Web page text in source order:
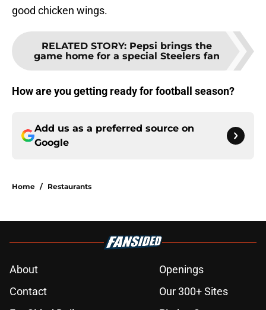
good chicken wings.
RELATED STORY: Pepsi brings the
game home for a special Steelers fan
How are you getting ready for football season?
Add us as a preferred source on
Google
Home / Restaurants
About
Openings
Contact
Our 300+ Sites